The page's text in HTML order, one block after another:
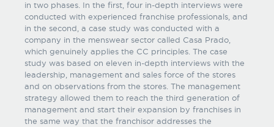
in two phases. In the first, four in-depth interviews were
conducted with experienced franchise professionals, and
in the second, a case study was conducted with a
company in the menswear sector called Casa Prado,
which genuinely applies the CC principles. The case
study was based on eleven in-depth interviews with the
leadership, management and sales force of the stores
and on observations from the stores. The management
strategy allowed them to reach the third generation of
management and start their expansion by franchises in
the same way that the franchisor addresses the